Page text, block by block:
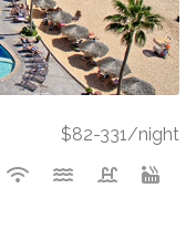
$82-331/night